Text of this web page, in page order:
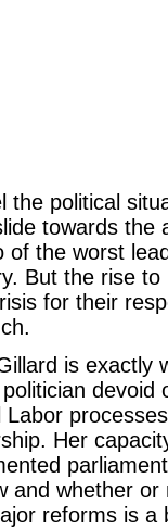
the political
towards the
of the worst
But the rise
for their
is
Her
and whether
reforms is a